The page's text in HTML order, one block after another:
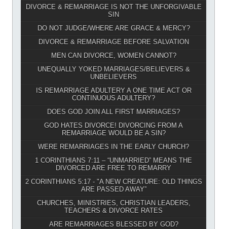
DIVORCE & REMARRIAGE IS NOT THE UNFORGIVABLE
SIN
DO NOT JUDGE/WHERE ARE GRACE & MERCY?
DIVORCE & REMARRIAGE BEFORE SALVATION
MEN CAN DIVORCE, WOMEN CANNOT?
UNEQUALLY YOKED MARRIAGES/BELIEVERS &
UNBELIEVERS
IS REMARRIAGE ADULTERY A ONE TIME ACT OR
CONTINUOUS ADULTERY?
DOES GOD JOIN ALL FIRST MARRIAGES?
GOD HATES DIVORCE! DIVORCING FROM A
REMARRIAGE WOULD BE A SIN?
WERE REMARRIAGES IN THE EARLY CHURCH?
1 CORINTHIANS 7:11 – “UNMARRIED” MEANS THE
DIVORCED ARE FREE TO REMARRY
2 CORINTHIANS 5:17 - "A NEW CREATURE: OLD THINGS
ARE PASSED AWAY”
CHURCHES, MINISTRIES, CHRISTIAN LEADERS,
TEACHERS & DIVORCE RATES
ARE REMARRIAGES BLESSED BY GOD?